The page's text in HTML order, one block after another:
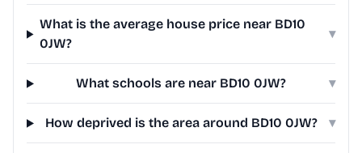
What is the average house price near BD10
0JW?
▾
What schools are near BD10 0JW? ▾
How deprived is the area around BD10 0JW? ▾